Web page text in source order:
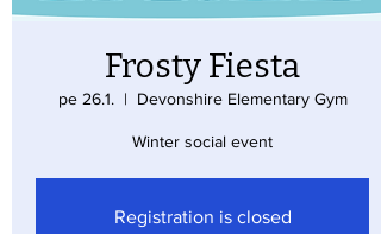
Frosty Fiesta
pe 26.1.
  |
Devonshire Elementary Gym
Winter social event
Registration is closed